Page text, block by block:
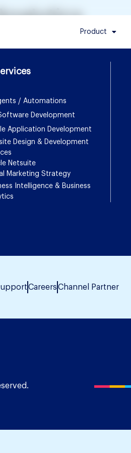
Product
/ Automations
Software Development
Application Development
Design & Development
Netsuite
Marketing Strategy
Intelligence & Business
CareersChannel Partner